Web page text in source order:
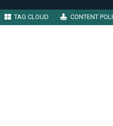
TAG CLOUD CONTENT